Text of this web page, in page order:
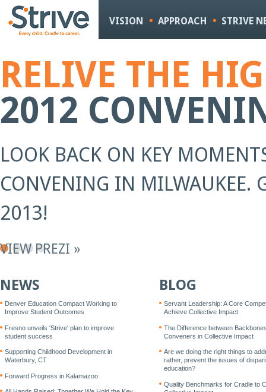
VISION APPROACH STRIVE
RELIVE THE
2012
LOOK BACK ON KEY
CONVENING IN MILWAUKEE.
2013!
VIEW PREZI »
NEWS
Denver Education Compact Working to
Improve Student Outcomes
Fresno unveils 'Strive' plan to improve
student success
Supporting Childhood Development in
Waterbury, CT
Forward Progress in Kalamazoo
BLOG
Servant Leadership: A Core
Achieve Collective Impact
The Difference between
Conveners in Collective Impact
Are we doing the right things to
rather, prevent the issues of
education?
Quality Benchmarks for Cradle to